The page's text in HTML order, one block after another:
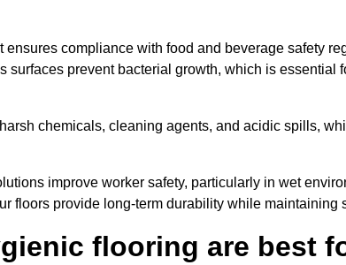
compliance with food and beverage safety
surfaces prevent bacterial growth, which is essential
chemicals, cleaning agents, and acidic spills,
improve worker safety, particularly in wet
floors provide long-term durability while maintaining
flooring are best